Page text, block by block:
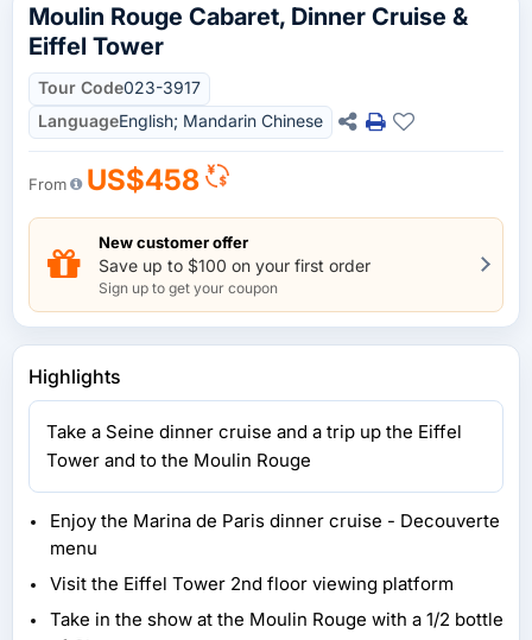
Moulin Rouge Cabaret, Dinner Cruise &
Eiffel Tower
Tour Code023-3917
LanguageEnglish; Mandarin Chinese
From US$458
New customer offer
Save up to $100 on your first order
Sign up to get your coupon
Highlights
Take a Seine dinner cruise and a trip up the Eiffel
Tower and to the Moulin Rouge
Enjoy the Marina de Paris dinner cruise - Decouverte
menu
Visit the Eiffel Tower 2nd floor viewing platform
Take in the show at the Moulin Rouge with a 1/2 bottle